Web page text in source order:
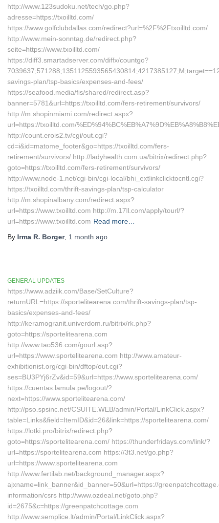
http://www.123sudoku.net/tech/go.php?
adresse=https://txoilltd.com/
https://www.golfclubdallas.com/redirect?url=%2F%2Ftxoilltd.com/
http://www.mein-sonntag.de/redirect.php?
seite=https://www.txoilltd.com/
https://diff3.smartadserver.com/diffx/countgo?
savings-plan/tsp-basics/expenses-and-fees/
https://seafood.media/fis/shared/redirect.asp?
banner=5781&url=https://txoilltd.com/fers-retirement/survivors/
http://m.shopinmiami.com/redirect.aspx?
url=https://txoilltd.com/
http://count.erois2.tv/cgi/out.cgi?
cd=i&id=matome_footer&go=https://txoilltd.com/fers-
retirement/survivors/ http://ladyhealth.com.ua/bitrix/redirect.php?
goto=https://txoilltd.com/fers-retirement/survivors/
http://www.node-1.net/cgi-bin/cgi-local/bhi_extlinkclicktocntl.cgi?
https://txoilltd.com/thrift-savings-plan/tsp-calculator
http://m.shopinalbany.com/redirect.aspx?
url=https://www.txoilltd.com http://m.17ll.com/apply/tourl/?
url=https://www.txoilltd.com Read more…
By Irma R. Borger, 1 month ago
GENERAL UPDATES
https://www.adziik.com/Base/SetCulture?
returnURL=https://sportelitearena.com/thrift-savings-plan/tsp-
basics/expenses-and-fees/
http://keramogranit.univerdom.ru/bitrix/rk.php?
goto=https://sportelitearena.com
http://www.tao536.com/gourl.asp?
url=https://www.sportelitearena.com http://www.amateur-
exhibitionist.org/cgi-bin/dftop/out.cgi?
ses=BU3PYj6rZv&id=59&url=https://www.sportelitearena.com/
https://cuentas.lamula.pe/logout/?
next=https://www.sportelitearena.com/
http://pso.spsinc.net/CSUITE.WEB/admin/Portal/LinkClick.aspx?
table=Links&field=ItemID&id=26&link=https://sportelitearena.com/
https://lotki.pro/bitrix/redirect.php?
goto=https://sportelitearena.com/ https://thunderfridays.com/link/?
url=https://sportelitearena.com https://3t3.net/go.php?
url=https://www.sportelitearena.com
http://www.fertilab.net/background_manager.aspx?
ajxname=link_banner&id_banner=50&url=https://
information/csrs http://www.ozdeal.net/goto.php?
id=2675&c=https://greenpatchcottage.com
http://www.semplice.lt/admin/Portal/LinkClick.aspx?